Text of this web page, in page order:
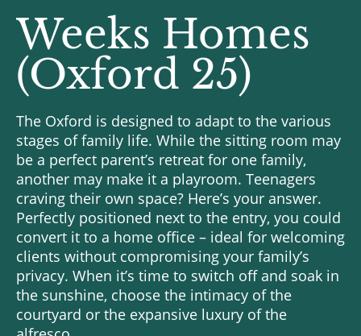
Weeks Homes
(Oxford 25)
The Oxford is designed to adapt to the various
stages of family life. While the sitting room may
be a perfect parent’s retreat for one family,
another may make it a playroom. Teenagers
craving their own space? Here’s your answer.
Perfectly positioned next to the entry, you could
convert it to a home office – ideal for welcoming
clients without compromising your family’s
privacy. When it’s time to switch off and soak in
the sunshine, choose the intimacy of the
courtyard or the expansive luxury of the